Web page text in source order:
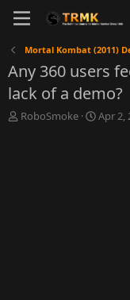
Mortal Kombat (2011)
Any 360 users
lack of a demo?
T
RoboSmoke
S
Apr 2,